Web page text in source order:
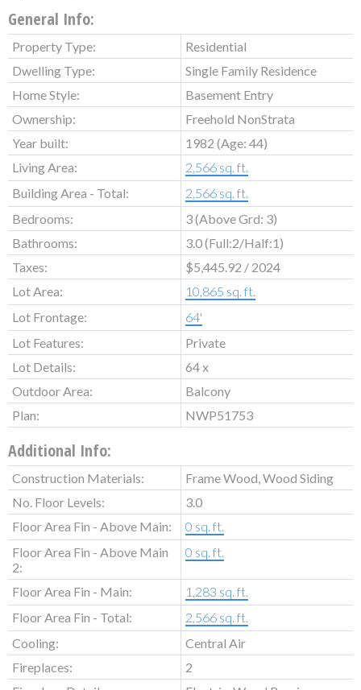
General Info:
Property Type:
Residential
Dwelling Type:
Single Family Residence
Home Style:
Basement Entry
Ownership:
Freehold NonStrata
Year built:
1982 (Age: 44)
Living Area:
2,566 sq. ft.
Building Area - Total:
2,566 sq. ft.
Bedrooms:
3(Above Grd: 3)
Bathrooms:
3.0(Full:2/Half:1)
Taxes:
$5,445.92 / 2024
Lot Area:
10,865 sq. ft.
Lot Frontage:
64'
Lot Features:
Private
Lot Details:
64 x
Outdoor Area:
Balcony
Plan:
NWP51753
Additional Info:
Construction Materials:
Frame Wood, Wood Siding
No. Floor Levels:
3.0
Floor Area Fin - Above Main:
0 sq. ft.
Floor Area Fin - Above Main
2:
0 sq. ft.
Floor Area Fin - Main:
1,283 sq. ft.
Floor Area Fin - Total:
2,566 sq. ft.
Cooling:
Central Air
Fireplaces:
2